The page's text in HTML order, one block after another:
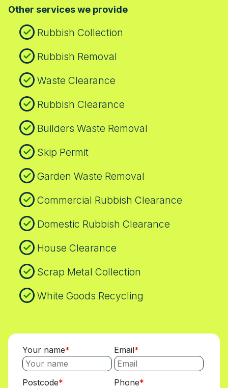
minimise disruption, keep neighbours
informed, and leave the space tidy.
Other services we provide
Rubbish Collection
Rubbish Removal
Waste Clearance
Rubbish Clearance
Builders Waste Removal
Skip Permit
Garden Waste Removal
Commercial Rubbish Clearance
Domestic Rubbish Clearance
House Clearance
Scrap Metal Collection
White Goods Recycling
Your name Email
Postcode Phone